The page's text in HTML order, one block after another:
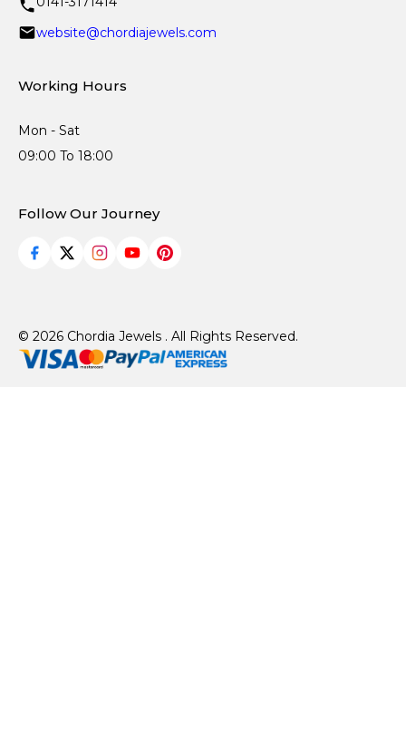
website@chordiajewels.com
Working Hours
Mon - Sat
09:00 To 18:00
Follow Our Journey
© 2026 Chordia Jewels . All Rights Reserved.